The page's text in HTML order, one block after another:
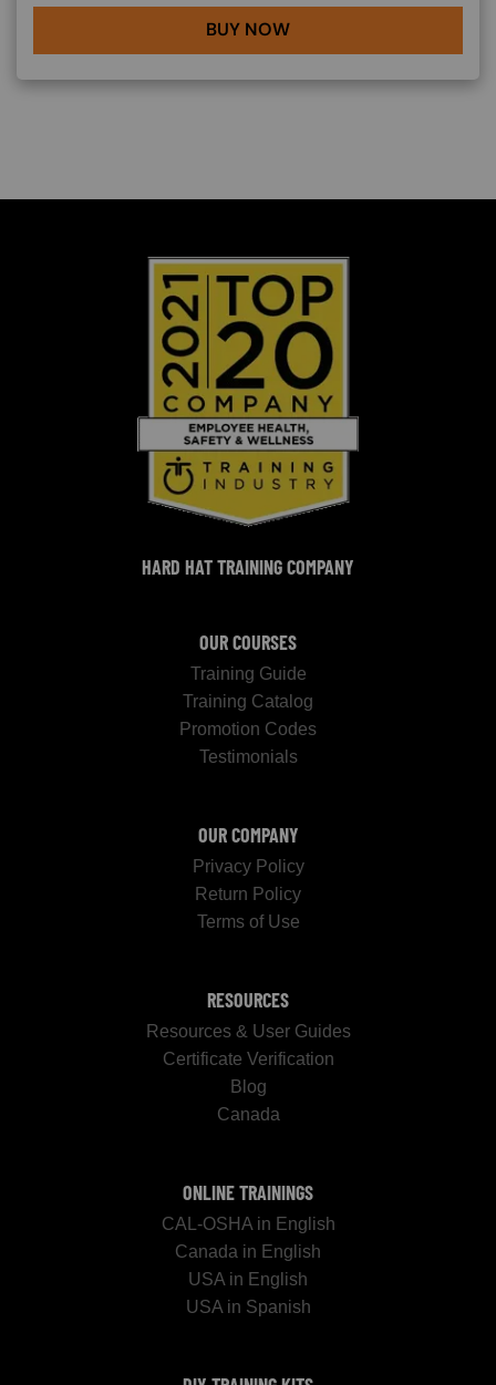
BUY NOW
HARD HAT TRAINING COMPANY
OUR COURSES
Training Guide
Training Catalog
Promotion Codes
Testimonials
OUR COMPANY
Privacy Policy
Return Policy
Terms of Use
RESOURCES
Resources & User Guides
Certificate Verification
Blog
Canada
ONLINE TRAININGS
CAL-OSHA in English
Canada in English
USA in English
USA in Spanish